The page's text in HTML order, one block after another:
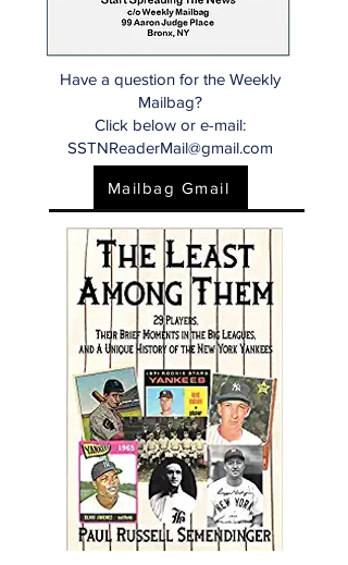
Have a question for the Weekly
Mailbag?
Click below or e-mail:
SSTNReaderMail@gmail.com
Mailbag Gmail